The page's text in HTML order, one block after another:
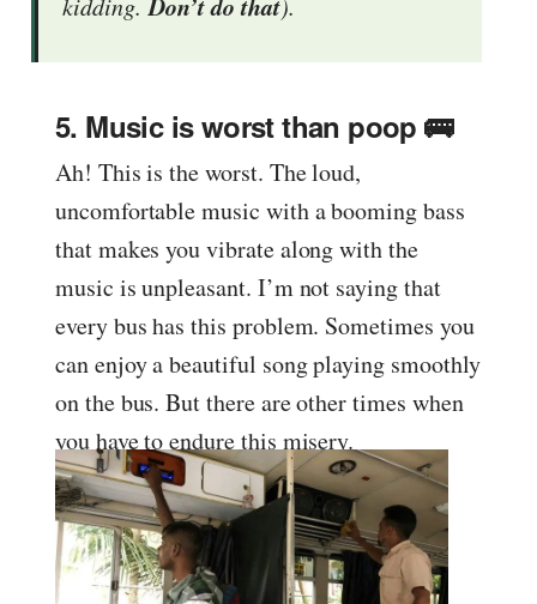
5. Music is worst than poop 🚌
Ah! This is the worst. The loud,
uncomfortable music with a booming bass
that makes you vibrate along with the
music is unpleasant. I’m not saying that
every bus has this problem. Sometimes you
can enjoy a beautiful song playing smoothly
on the bus. But there are other times when
you have to endure this misery.